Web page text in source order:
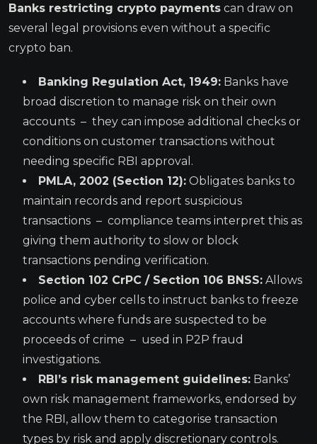
Banks restricting crypto payments can draw on
several legal provisions even without a specific
crypto ban.
Banking Regulation Act, 1949: Banks have
broad discretion to manage risk on their own
accounts – they can impose additional checks or
conditions on customer transactions without
needing specific RBI approval.
PMLA, 2002 (Section 12): Obligates banks to
maintain records and report suspicious
transactions – compliance teams interpret this as
giving them authority to slow or block
transactions pending verification.
Section 102 CrPC / Section 106 BNSS: Allows
police and cyber cells to instruct banks to freeze
accounts where funds are suspected to be
proceeds of crime – used in P2P fraud
investigations.
RBI’s risk management guidelines: Banks’
own risk management frameworks, endorsed by
the RBI, allow them to categorise transaction
types by risk and apply discretionary controls.